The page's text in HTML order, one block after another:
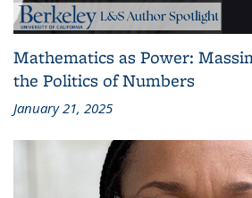
Mathematics as Power:
the Politics of Numbers
January 21, 2025